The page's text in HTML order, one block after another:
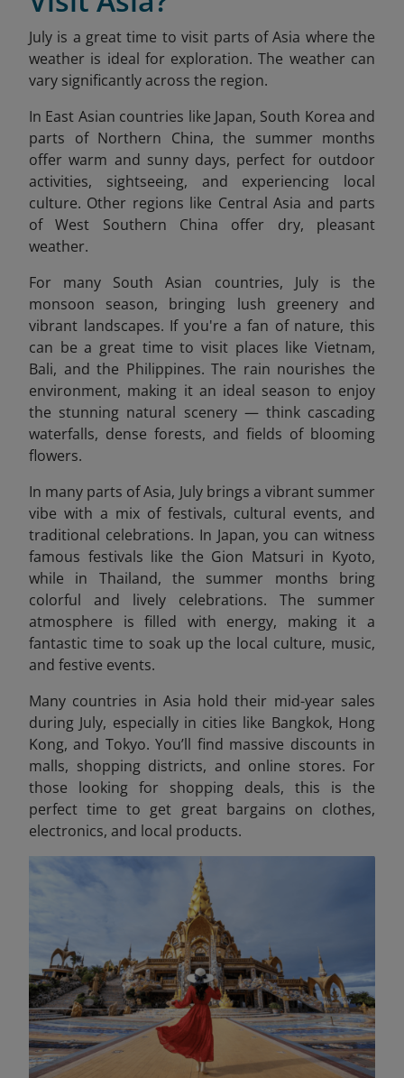
July is a great time to visit parts of Asia where the
weather is ideal for exploration. The weather can
vary significantly across the region.
In East Asian countries like Japan, South Korea and
parts of Northern China, the summer months
offer warm and sunny days, perfect for outdoor
activities, sightseeing, and experiencing local
culture. Other regions like Central Asia and parts
of West Southern China offer dry, pleasant
weather.
For many South Asian countries, July is the
monsoon season, bringing lush greenery and
vibrant landscapes. If you're a fan of nature, this
can be a great time to visit places like Vietnam,
Bali, and the Philippines. The rain nourishes the
environment, making it an ideal season to enjoy
the stunning natural scenery — think cascading
waterfalls, dense forests, and fields of blooming
flowers.
In many parts of Asia, July brings a vibrant summer
vibe with a mix of festivals, cultural events, and
traditional celebrations. In Japan, you can witness
famous festivals like the Gion Matsuri in Kyoto,
while in Thailand, the summer months bring
colorful and lively celebrations. The summer
atmosphere is filled with energy, making it a
fantastic time to soak up the local culture, music,
and festive events.
Many countries in Asia hold their mid-year sales
during July, especially in cities like Bangkok, Hong
Kong, and Tokyo. You’ll find massive discounts in
malls, shopping districts, and online stores. For
those looking for shopping deals, this is the
perfect time to get great bargains on clothes,
electronics, and local products.